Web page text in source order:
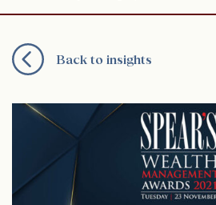
Back to insights